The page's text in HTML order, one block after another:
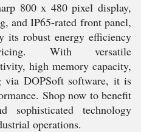
800 x 480 pixel display,
and IP65-rated front panel,
its robust energy efficiency
With versatile
high memory capacity,
via DOPSoft software, it is
Shop now to benefit
sophisticated technology
operations.